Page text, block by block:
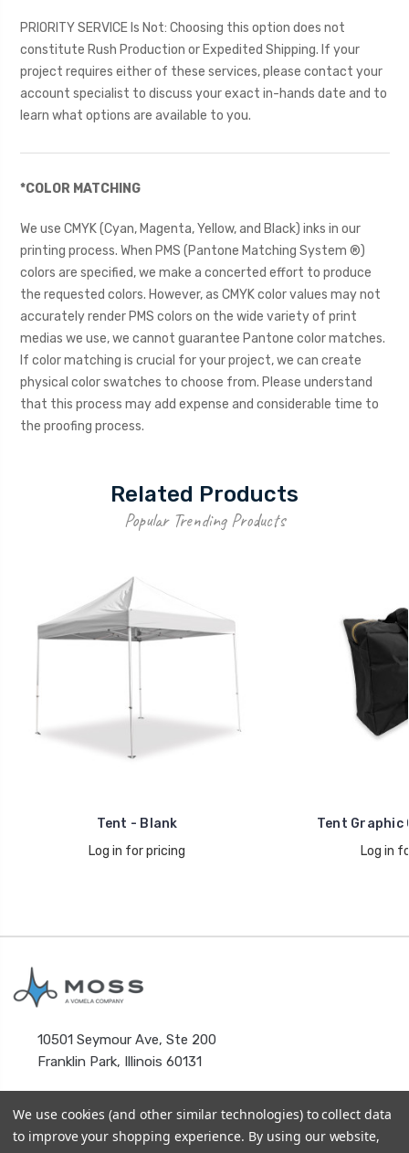
PRIORITY SERVICE Is Not: Choosing this option does not
constitute Rush Production or Expedited Shipping. If your
project requires either of these services, please contact your
account specialist to discuss your exact in-hands date and to
learn what options are available to you.
*COLOR MATCHING
We use CMYK (Cyan, Magenta, Yellow, and Black) inks in our
printing process. When PMS (Pantone Matching System ®)
colors are specified, we make a concerted effort to produce
the requested colors. However, as CMYK color values may not
accurately render PMS colors on the wide variety of print
medias we use, we cannot guarantee Pantone color matches.
If color matching is crucial for your project, we can create
physical color swatches to choose from. Please understand
that this process may add expense and considerable time to
the proofing process.
Related Products
Popular Trending Products
Tent - Blank
Log in for pricing
Tent Graphic
Log in
10501 Seymour Ave, Ste 200
Franklin Park, Illinois 60131
We use cookies (and other similar technologies) to collect data
to improve your shopping experience. By using our website,